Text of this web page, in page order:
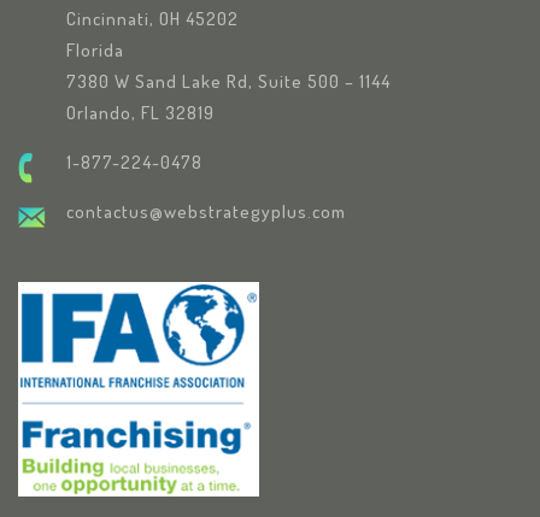
Cincinnati, OH 45202
Florida
7380 W Sand Lake Rd, Suite 500 – 1144
Orlando, FL 32819
1-877-224-0478
contactus@webstrategyplus.com